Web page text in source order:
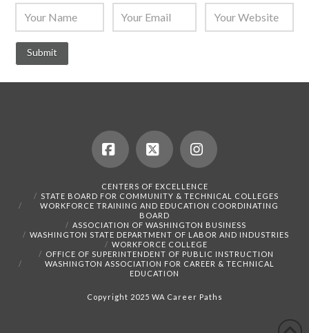
Facebook
X Instagram
CENTERS OF EXCELLENCE
STATE BOARD FOR COMMUNITY & TECHNICAL COLLEGES
WORKFORCE TRAINING AND EDUCATION COORDINATING
BOARD
ASSOCIATION OF WASHINGTON BUSINESS
WASHINGTON STATE DEPARTMENT OF LABOR AND INDUSTRIES
WORKFORCE COLLEGE
OFFICE OF SUPERINTENDENT OF PUBLIC INSTRUCTION
WASHINGTON ASSOCIATION FOR CAREER & TECHNICAL
EDUCATION
Copyright 2025 WA Career Paths